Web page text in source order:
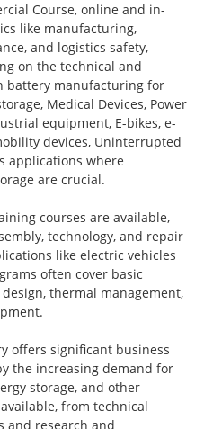
Course, online and in-
like manufacturing,
and logistics safety,
on the technical and
battery manufacturing for
Medical Devices, Power
equipment, E-bikes, e-
devices, Uninterrupted
applications where
are crucial.
courses are available,
technology, and repair
like electric vehicles
often cover basic
thermal management,
offers significant business
the increasing demand for
storage, and other
from technical
and research and